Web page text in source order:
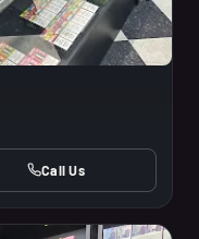
Call Us